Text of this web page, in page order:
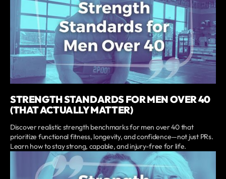
STRENGTH STANDARDS FOR MEN OVER 40
(THAT ACTUALLY MATTER)
Discover realistic strength benchmarks for men over 40 that
prioritize functional fitness, longevity, and confidence—not just PRs.
Learn how to stay strong, capable, and injury-free for life.